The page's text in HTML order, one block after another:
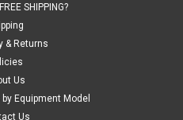
SHIPPING?
& Returns
Us
Equipment Model
Us